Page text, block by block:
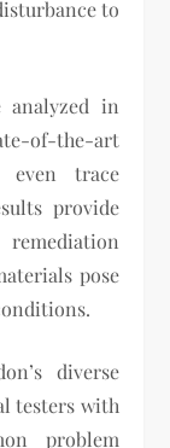
to
analyzed in
of-the-art
even trace
provide
pose
diverse
testers with
problem